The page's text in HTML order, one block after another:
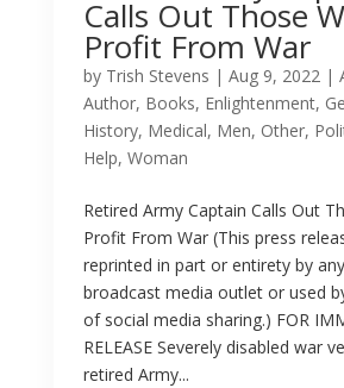
Calls Out Those
Profit From War
by Trish Stevens | Aug 9, 2022|
Author, Books, Enlightenment,
History, Medical, Men, Other,
Help, Woman
Retired Army Captain Calls Out
Profit From War (This press
reprinted in part or entirety by
broadcast media outlet or used
of social media sharing.) FOR
RELEASE Severely disabled war
retired Army...